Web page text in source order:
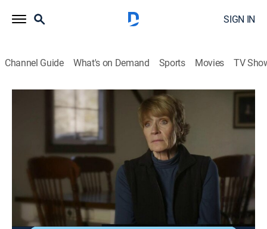
SIGN IN
Channel Guide What's on Demand Sports Movies TV
Haunted Case Files
S2 E4 | Haunted Hospital
TVPG|Documentary, Paranormal, Anthology
discovery+|2018
Jay and Marie investigate an old orange juice factory
in Arizona; a mother and daughter claim they are being
tormented by a pair of terrifying apparitions; Ann
spends the night in an abandoned hospital.